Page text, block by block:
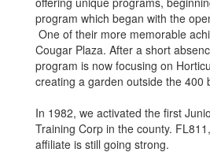
program which began with the
One of their more memorable
Cougar Plaza. After a short
program is now focusing on
creating a garden outside the 400
In 1982, we activated the first
Training Corp in the county.
affiliate is still going strong.